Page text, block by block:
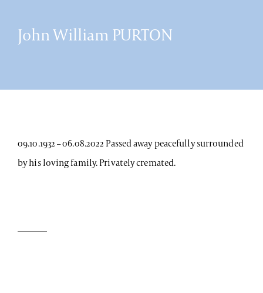
John William PURTON
09.10.1932 – 06.08.2022 Passed away peacefully surrounded
by his loving family. Privately cremated.